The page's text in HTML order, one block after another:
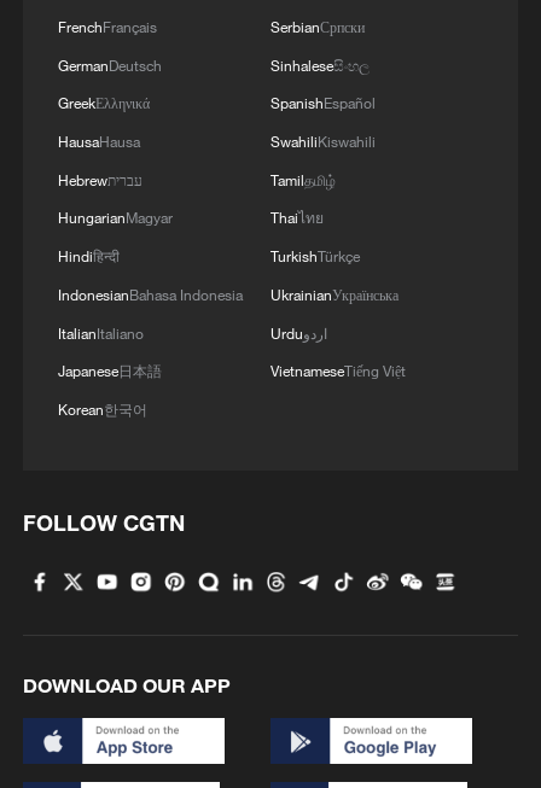
Over recent months, tensions between the
two men spilled increasingly into public
view. In May, Faye publicly criticized what
he called the "excessive personalization"
of the ruling party around Sonko.
"As long as he remains prime minister, it is
because he has my confidence," Faye said
during a televised interview. "When that is
no longer the case, there will be a new
prime minister.”
him against mounting criticism.
The political rupture comes at a precarious
levels and increasingly strained public
finances after the discovery of previously
misreported debt figures. According to the
FrenchFrançais
GermanDeutsch
GreekΕλληνικά
HausaHausa
Hebrewעברית
HungarianMagyar
Hindiहिन्दी
IndonesianBahasa Indonesia
ItalianItaliano
Japanese日本語
Korean한국어
SerbianСрпски
Sinhaleseසිංහල
SpanishEspañol
SwahiliKiswahili
Tamilதமிழ்
Thaiไทย
TurkishTürkçe
UkrainianУкраїнська
Urduاردو
VietnameseTiếng Việt
FOLLOW CGTN
DOWNLOAD OUR APP